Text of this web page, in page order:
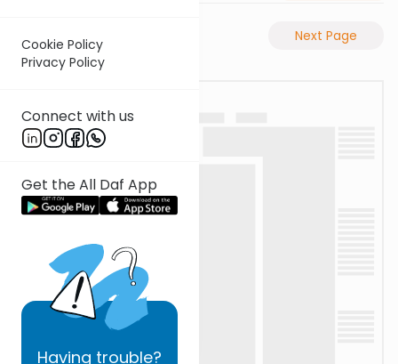
Cookie Policy
Privacy Policy
Connect with us
Get the All Daf App
Having trouble?
Previous Page Next Page